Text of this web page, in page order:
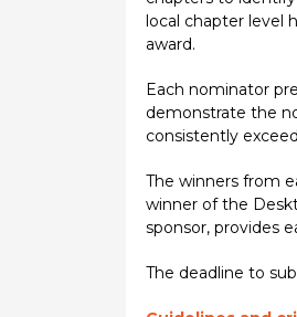
local chapter level
award.
Each nominator
demonstrate the
consistently
The winners from
winner of the
sponsor, provides
The deadline to